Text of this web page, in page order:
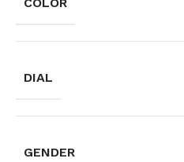
DIAL
GENDER